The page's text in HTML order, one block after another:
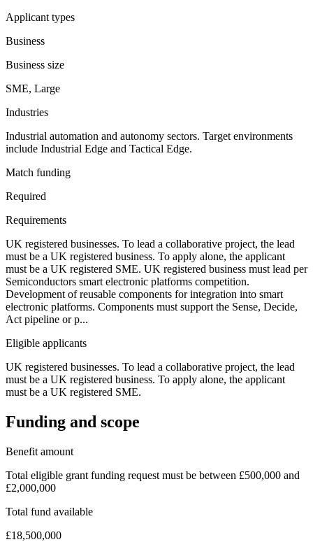
Applicant types
Business
Business size
SME, Large
Industries
Industrial automation and autonomy sectors. Target environments
include Industrial Edge and Tactical Edge.
Match funding
Required
Requirements
UK registered businesses. To lead a collaborative project, the lead
must be a UK registered business. To apply alone, the applicant
must be a UK registered SME. UK registered business must lead per
Semiconductors smart electronic platforms competition.
Development of reusable components for integration into smart
electronic platforms. Components must support the Sense, Decide,
Act pipeline or p...
Eligible applicants
UK registered businesses. To lead a collaborative project, the lead
must be a UK registered business. To apply alone, the applicant
must be a UK registered SME.
Funding and scope
Benefit amount
Total eligible grant funding request must be between £500,000 and
£2,000,000
Total fund available
£18,500,000